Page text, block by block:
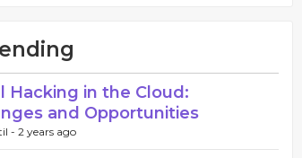
Hacking in the Cloud:
and Opportunities
- 2 years ago